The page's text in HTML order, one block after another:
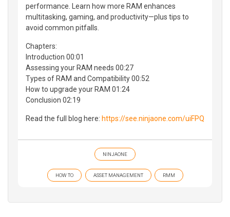
performance. Learn how more RAM enhances
multitasking, gaming, and productivity—plus tips to
avoid common pitfalls.
Chapters:
Introduction 00:01
Assessing your RAM needs 00:27
Types of RAM and Compatibility 00:52
How to upgrade your RAM 01:24
Conclusion 02:19
Read the full blog here: https://see.ninjaone.com/uiFPQ
NINJAONE
HOW TO ASSET MANAGEMENT RMM